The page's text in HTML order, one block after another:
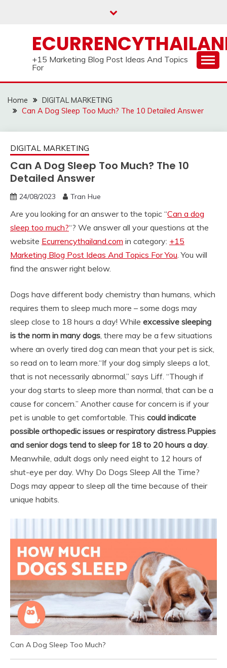
+15 Marketing Blog Post Ideas And Topics
For
Home
DIGITAL MARKETING
Can A Dog Sleep Too Much? The 10 Detailed Answer
DIGITAL MARKETING
Can A Dog Sleep Too Much? The 10
Detailed Answer
24/08/2023 Tran Hue
Are you looking for an answer to the topic “Can a dog
sleep too much?“? We answer all your questions at the
website Ecurrencythailand.com in category: +15
Marketing Blog Post Ideas And Topics For You. You will
find the answer right below.
Dogs have different body chemistry than humans, which
requires them to sleep much more – some dogs may
sleep close to 18 hours a day! While excessive sleeping
is the norm in many dogs, there may be a few situations
where an overly tired dog can mean that your pet is sick,
so read on to learn more.“If your dog simply sleeps a lot,
that is not necessarily abnormal,” says Liff. “Though if
your dog starts to sleep more than normal, that can be a
cause for concern.” Another cause for concern is if your
pet is unable to get comfortable. This could indicate
possible orthopedic issues or respiratory distress.Puppies
and senior dogs tend to sleep for 18 to 20 hours a day.
Meanwhile, adult dogs only need eight to 12 hours of
shut-eye per day. Why Do Dogs Sleep All the Time?
Dogs may appear to sleep all the time because of their
unique habits.
Can A Dog Sleep Too Much?